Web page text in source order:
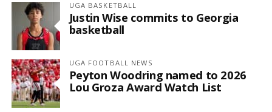
UGA BASKETBALL
Justin Wise commits to Georgia
basketball
UGA FOOTBALL NEWS
Peyton Woodring named to 2026
Lou Groza Award Watch List